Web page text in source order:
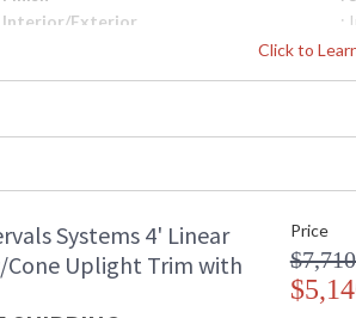
Click to
Interior/Exterior
:
:
Lamp Included
Color Rendering Index
:
Color Temperature
:
Systems 4' Linear
Cone Uplight Trim with
Price